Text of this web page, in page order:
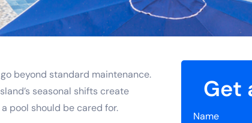
beyond standard maintenance.
seasonal shifts create
pool should be cared for.
Get
Name